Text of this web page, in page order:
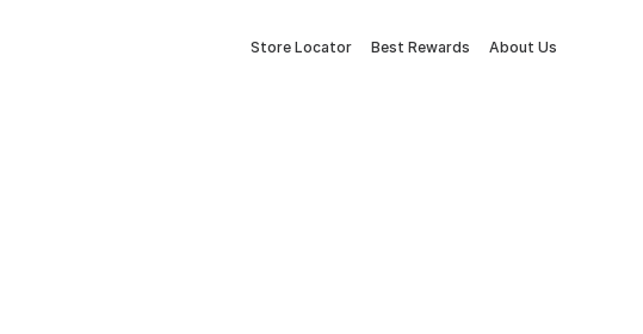
Store Locator Best Rewards About Us